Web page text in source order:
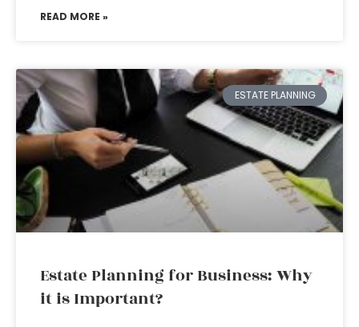
READ MORE »
ESTATE PLANNING
Estate Planning for Business: Why
it is Important?